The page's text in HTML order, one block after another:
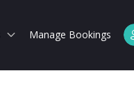
Manage Bookings